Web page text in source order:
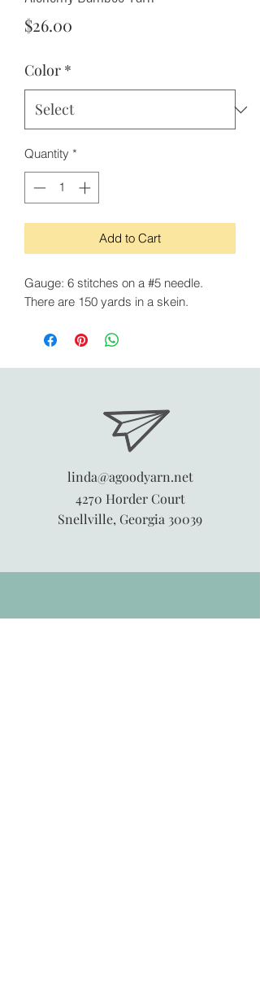
$26.00
Color *
Quantity *
Add to Cart
Gauge: 6 stitches on a #5 needle.
There are 150 yards in a skein.
linda@agoodyarn.net
4270 Horder Court
Snellville, Georgia 30039